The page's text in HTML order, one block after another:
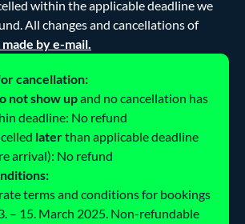
within the applicable deadline we
All changes and cancellations of
by e-mail.
cancellation:
not show upand no cancellation has
deadline: No refund
laterthan applicable deadline
arrival): No refund
terms and conditions for bookings
– 15. March 2025. Non-refundable